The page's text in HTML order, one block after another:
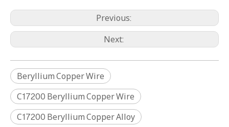
Previous:
Next:
Beryllium Copper Wire
C17200 Beryllium Copper Wire
C17200 Beryllium Copper Alloy